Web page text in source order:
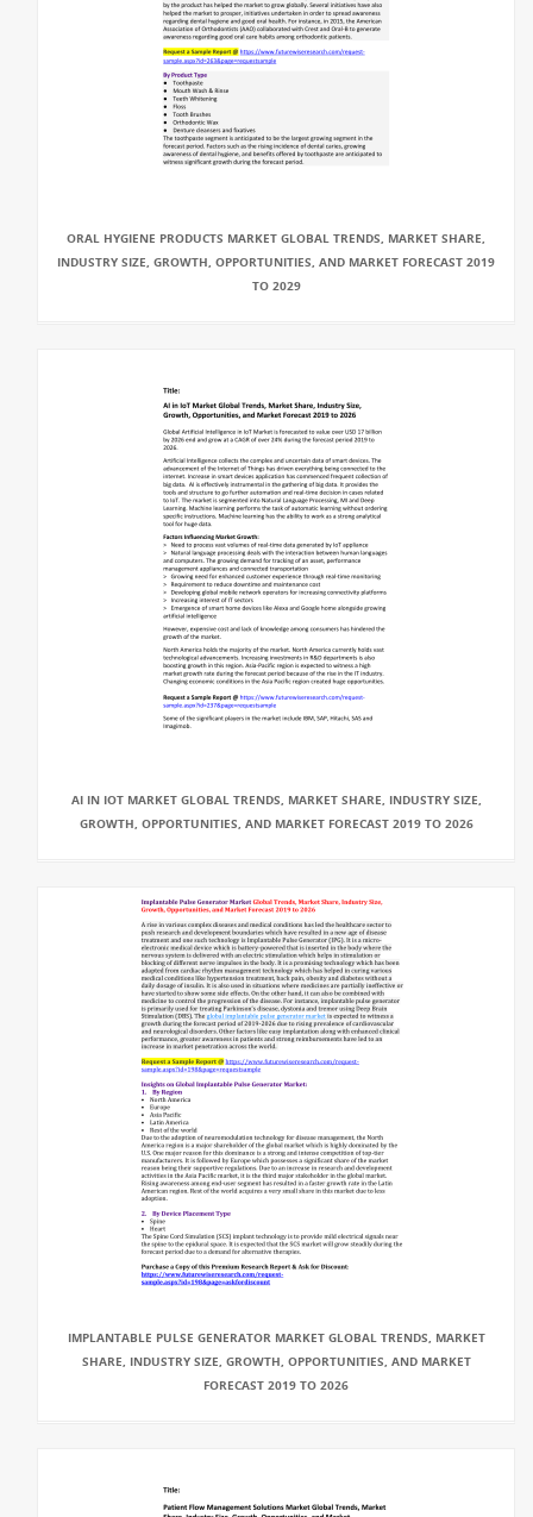
ORAL HYGIENE PRODUCTS MARKET GLOBAL TRENDS, MARKET SHARE,
INDUSTRY SIZE, GROWTH, OPPORTUNITIES, AND MARKET FORECAST 2019
TO 2029
AI IN IOT MARKET GLOBAL TRENDS, MARKET SHARE, INDUSTRY SIZE,
GROWTH, OPPORTUNITIES, AND MARKET FORECAST 2019 TO 2026
IMPLANTABLE PULSE GENERATOR MARKET GLOBAL TRENDS, MARKET
SHARE, INDUSTRY SIZE, GROWTH, OPPORTUNITIES, AND MARKET
FORECAST 2019 TO 2026